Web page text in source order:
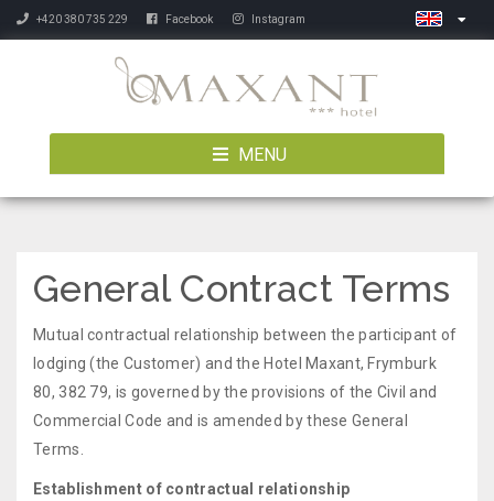
+420 380 735 229 Facebook Instagram
MENU
General Contract Terms
Mutual contractual relationship between the participant of
lodging (the Customer) and the Hotel Maxant, Frymburk
80, 382 79, is governed by the provisions of the Civil and
Commercial Code and is amended by these General
Terms.
Establishment of contractual relationship